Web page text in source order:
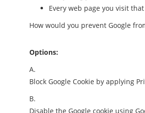
Every web page you visit
How would you prevent Google
Options:
A.
Block Google Cookie by applying
B.
Disable the Google cookie using